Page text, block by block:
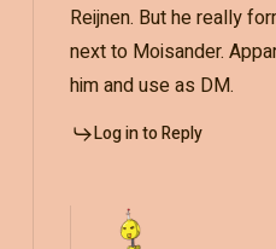
Reijnen. But he really
next to Moisander.
him and use as DM.
Log in to Reply